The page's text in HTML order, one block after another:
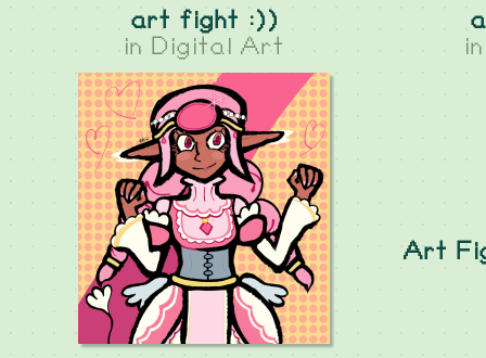
art fight :))
in Digital Art
Art